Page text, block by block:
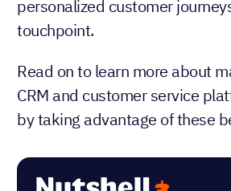
personalized customer
touchpoint.
Read on to learn more about
CRM and customer service
by taking advantage of these